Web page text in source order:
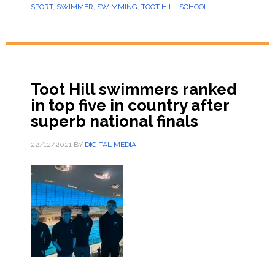
SPORT, SWIMMER, SWIMMING, TOOT HILL SCHOOL
Toot Hill swimmers ranked
in top five in country after
superb national finals
22/12/2021BY DIGITAL MEDIA